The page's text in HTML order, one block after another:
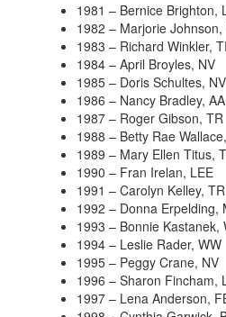
1981 – Bernice Brighton,
1982 – Marjorie Johnson,
1983 – Richard Winkler,
1984 – April Broyles, NV
1985 – Doris Schultes, NV
1986 – Nancy Bradley, AA
1987 – Roger Gibson, TR
1988 – Betty Rae
1989 – Mary Ellen Titus,
1990 – Fran Irelan, LEE
1991 – Carolyn Kelley, TR
1992 – Donna Erpelding,
1993 – Bonnie Kastanek,
1994 – Leslie Rader, WW
1995 – Peggy Crane, NV
1996 – Sharon Fincham,
1997 – Lena Anderson,